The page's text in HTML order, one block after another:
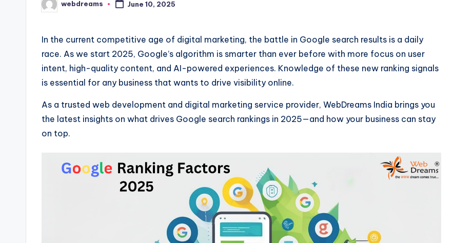
Posted
by
webdreams June 10, 2025
In the current competitive age of digital marketing, the battle in Google search results is a daily
race. As we start 2025, Google’s algorithm is smarter than ever before with more focus on user
intent, high-quality content, and AI-powered experiences. Knowledge of these new ranking signals
is essential for any business that wants to drive visibility online.
As a trusted web development and digital marketing service provider, WebDreams India brings you
the latest insights on what drives Google search rankings in 2025—and how your business can stay
on top.